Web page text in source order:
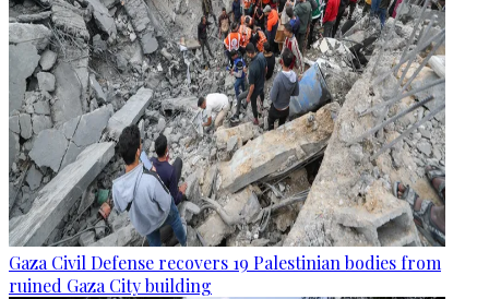
Gaza Civil Defense recovers 19 Palestinian bodies from
ruined Gaza City building